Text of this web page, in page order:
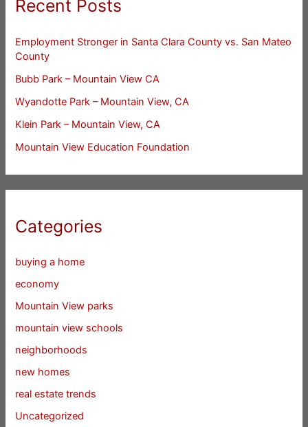
Recent Posts
Employment Stronger in Santa Clara County vs. San Mateo
County
Bubb Park – Mountain View CA
Wyandotte Park – Mountain View, CA
Klein Park – Mountain View, CA
Mountain View Education Foundation
Categories
buying a home
economy
Mountain View parks
mountain view schools
neighborhoods
new homes
real estate trends
Uncategorized